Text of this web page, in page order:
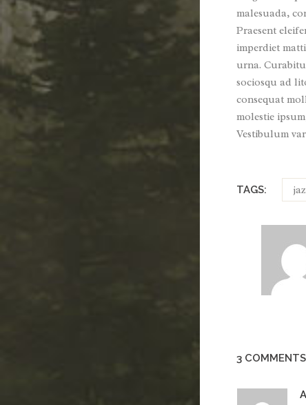
malesuada,
Praesent
imperdiet
urna.
sociosqu ad
consequat
molestie
Vestibulum
TAGS:
3 COMMENTS